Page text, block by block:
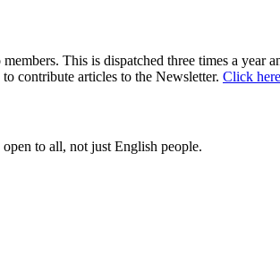
This is dispatched three times a year
contribute articles to the Newsletter. Click
to all, not just English people.